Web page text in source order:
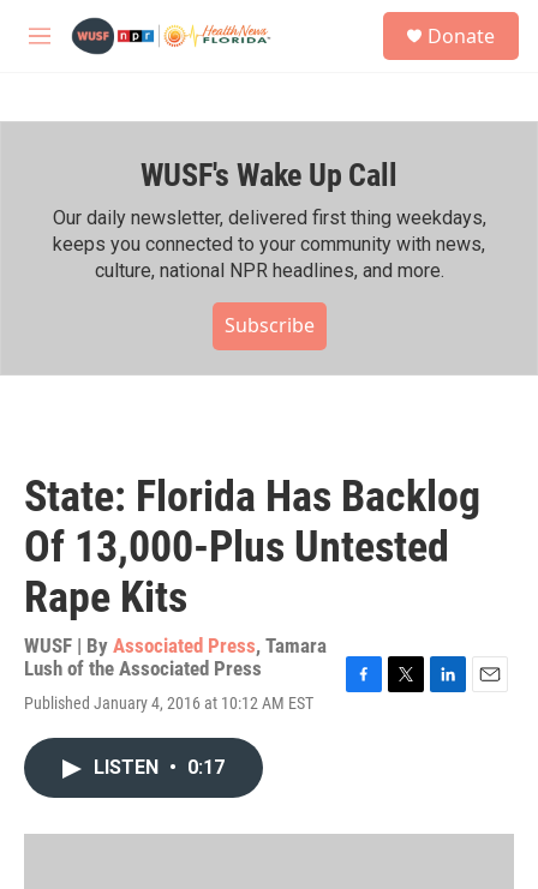
M
h
Donate
WUSF's Wake Up Call
Our daily newsletter, delivered first thing weekdays,
keeps you connected to your community with news,
culture, national NPR headlines, and more.
Subscribe
State: Florida Has Backlog
Of 13,000-Plus Untested
Rape Kits
WUSF | By Associated Press, Tamara
Lush of the Associated Press
Published January 4, 2016 at 10:12 AM EST
o
r
I
LISTEN • 0:17